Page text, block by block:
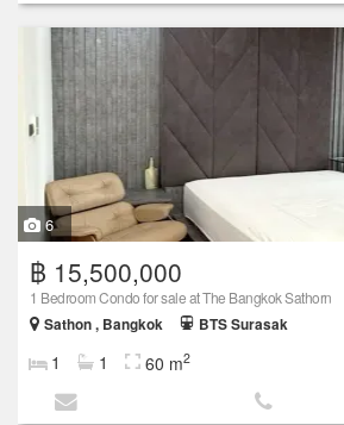
6
฿ 15,500,000
1 Bedroom Condo for sale at The Bangkok Sathorn
Sathon , Bangkok
BTS Surasak
1 1 60 m2